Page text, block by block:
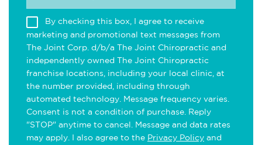
By checking this box, I agree to receive
marketing and promotional text messages from
The Joint Corp. d/b/a The Joint Chiropractic and
independently owned The Joint Chiropractic
franchise locations, including your local clinic, at
the number provided, including through
automated technology. Message frequency varies.
Consent is not a condition of purchase. Reply
"STOP" anytime to cancel. Message and data rates
may apply. I also agree to the Privacy Policy and